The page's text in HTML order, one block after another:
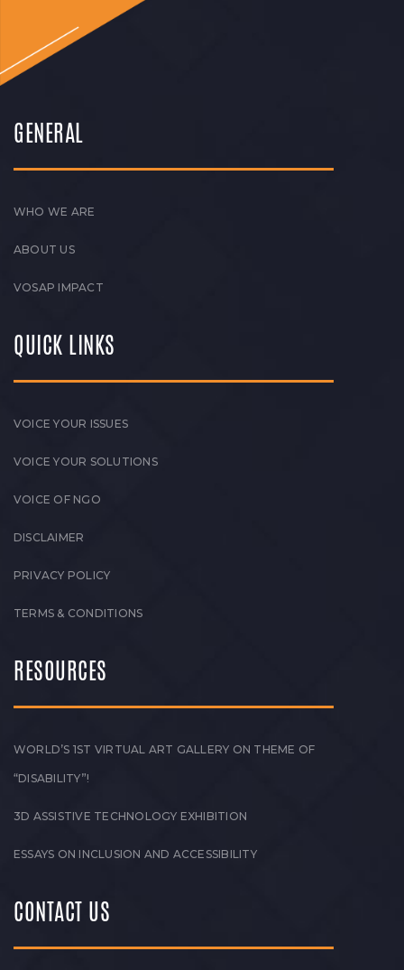
GENERAL
WHO WE ARE
ABOUT US
VOSAP IMPACT
QUICK LINKS
VOICE YOUR ISSUES
VOICE YOUR SOLUTIONS
VOICE OF NGO
DISCLAIMER
PRIVACY POLICY
TERMS & CONDITIONS
RESOURCES
WORLD’S 1ST VIRTUAL ART GALLERY ON THEME OF
“DISABILITY”!
3D ASSISTIVE TECHNOLOGY EXHIBITION
ESSAYS ON INCLUSION AND ACCESSIBILITY
CONTACT US